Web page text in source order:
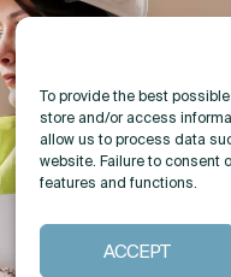
To provide the best
store and/or access
allow us to process data
website. Failure to consent
features and functions.
ACCEPT